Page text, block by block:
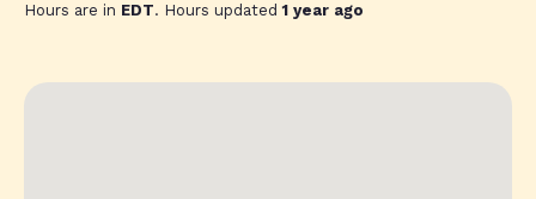
Hours are in EDT. Hours updated1 year ago